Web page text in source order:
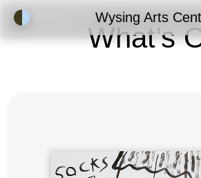
Accessibility Mode
Wysing Arts
What’s